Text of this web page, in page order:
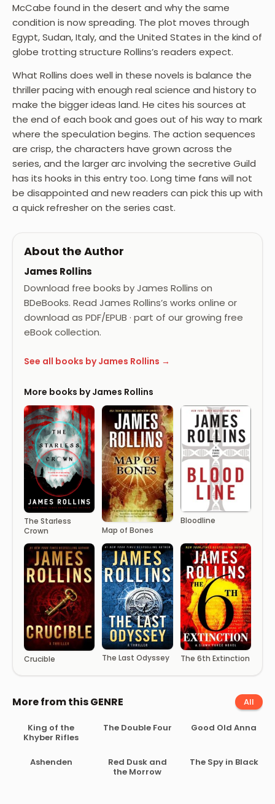
McCabe found in the desert and why the same
condition is now spreading. The plot moves through
Egypt, Sudan, Italy, and the United States in the kind of
globe trotting structure Rollins’s readers expect.
What Rollins does well in these novels is balance the
thriller pacing with enough real science and history to
make the bigger ideas land. He cites his sources at
the end of each book and goes out of his way to mark
where the speculation begins. The action sequences
are crisp, the characters have grown across the
series, and the larger arc involving the secretive Guild
has its hooks in this entry too. Long time fans will not
be disappointed and new readers can pick this up with
a quick refresher on the series cast.
About the Author
James Rollins
Download free books by James Rollins on
BDeBooks. Read James Rollins’s works online or
download as PDF/EPUB · part of our growing free
eBook collection.
See all books by James Rollins →
More books by James Rollins
The Starless
Crown
Map of Bones
Bloodline
Crucible The Last Odyssey The 6th Extinction
More from this GENRE All
King of the
Khyber Rifles
The Double Four Good Old Anna
Ashenden
Red Dusk and
the Morrow
The Spy in Black